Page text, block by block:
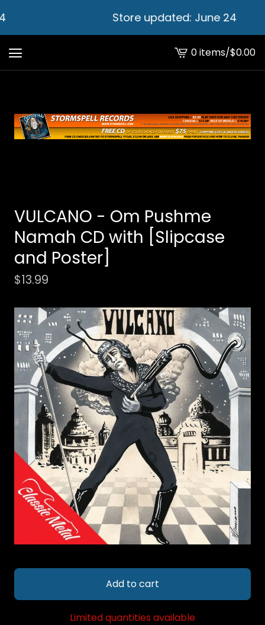
Store updated: June 24
View
cart
0 items/$0.00
VULCANO - Om Pushme
Namah CD with [Slipcase
and Poster]
$13.99
Add to cart
Limited quantities available